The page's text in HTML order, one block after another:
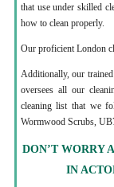
that use under skilled
how to clean properly.
Our proficient London
Additionally, our
oversees all our
cleaning list that we
Wormwood Scrubs,
DON’T WORRY
IN